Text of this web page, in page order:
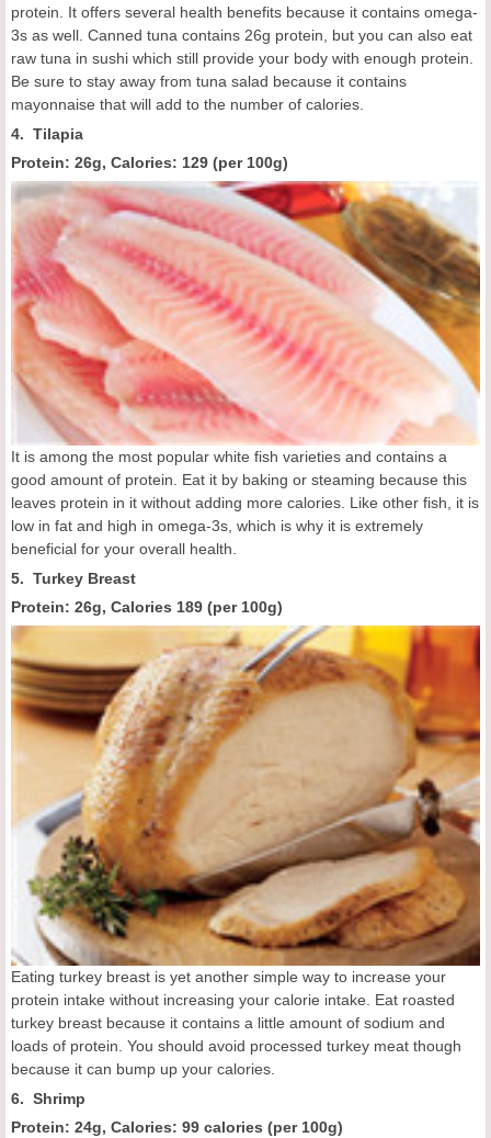
protein. It offers several health benefits because it contains omega-
3s as well. Canned tuna contains 26g protein, but you can also eat
raw tuna in sushi which still provide your body with enough protein.
Be sure to stay away from tuna salad because it contains
mayonnaise that will add to the number of calories.
4. Tilapia
Protein: 26g, Calories: 129 (per 100g)
It is among the most popular white fish varieties and contains a
good amount of protein. Eat it by baking or steaming because this
leaves protein in it without adding more calories. Like other fish, it is
low in fat and high in omega-3s, which is why it is extremely
beneficial for your overall health.
5. Turkey Breast
Protein: 26g, Calories 189 (per 100g)
Eating turkey breast is yet another simple way to increase your
protein intake without increasing your calorie intake. Eat roasted
turkey breast because it contains a little amount of sodium and
loads of protein. You should avoid processed turkey meat though
because it can bump up your calories.
6. Shrimp
Protein: 24g, Calories: 99 calories (per 100g)